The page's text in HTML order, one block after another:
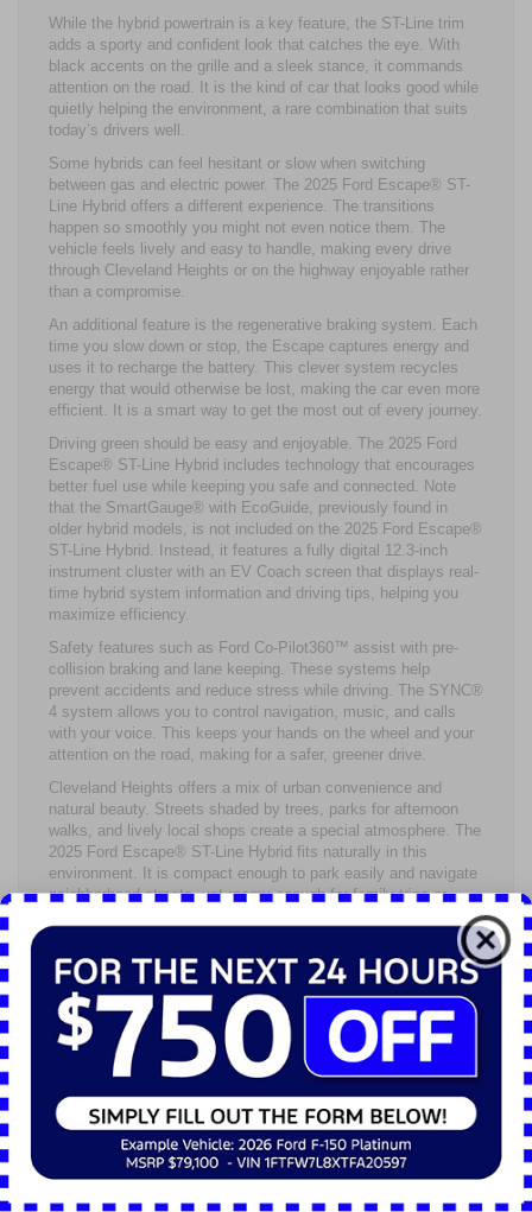
While the hybrid powertrain is a key feature, the ST-Line trim
adds a sporty and confident look that catches the eye. With
black accents on the grille and a sleek stance, it commands
attention on the road. It is the kind of car that looks good while
quietly helping the environment, a rare combination that suits
today’s drivers well.
Some hybrids can feel hesitant or slow when switching
between gas and electric power. The 2025 Ford Escape® ST-
Line Hybrid offers a different experience. The transitions
happen so smoothly you might not even notice them. The
vehicle feels lively and easy to handle, making every drive
through Cleveland Heights or on the highway enjoyable rather
than a compromise.
An additional feature is the regenerative braking system. Each
time you slow down or stop, the Escape captures energy and
uses it to recharge the battery. This clever system recycles
energy that would otherwise be lost, making the car even more
efficient. It is a smart way to get the most out of every journey.
Driving green should be easy and enjoyable. The 2025 Ford
Escape® ST-Line Hybrid includes technology that encourages
better fuel use while keeping you safe and connected. Note
that the SmartGauge® with EcoGuide, previously found in
older hybrid models, is not included on the 2025 Ford Escape®
ST-Line Hybrid. Instead, it features a fully digital 12.3-inch
instrument cluster with an EV Coach screen that displays real-
time hybrid system information and driving tips, helping you
maximize efficiency.
Safety features such as Ford Co-Pilot360™ assist with pre-
collision braking and lane keeping. These systems help
prevent accidents and reduce stress while driving. The SYNC®
4 system allows you to control navigation, music, and calls
with your voice. This keeps your hands on the wheel and your
attention on the road, making for a safer, greener drive.
Cleveland Heights offers a mix of urban convenience and
natural beauty. Streets shaded by trees, parks for afternoon
walks, and lively local shops create a special atmosphere. The
2025 Ford Escape® ST-Line Hybrid fits naturally in this
environment. It is compact enough to park easily and navigate
neighborhood streets, yet roomy enough for family trips or
Drivers here will appreciate that this hybrid reduces emissions
in a city that values clean air. Choosing the 2025 Ford
Escape® means supporting a healthier community while
enjoying a practical vehicle that meets everyday needs.
The 2025 Ford Escape® ST-Line Hybrid balances style and
sustainability well. Black grille accents, sleek body lines, and
focuses on comfort and usability, with modern features
designed around the driver’s needs.
Beneath this stylish exterior is a powertrain that promotes
greener habits without making driving dull or complex. The
hybrid system blends fuel efficiency with solid performance. It